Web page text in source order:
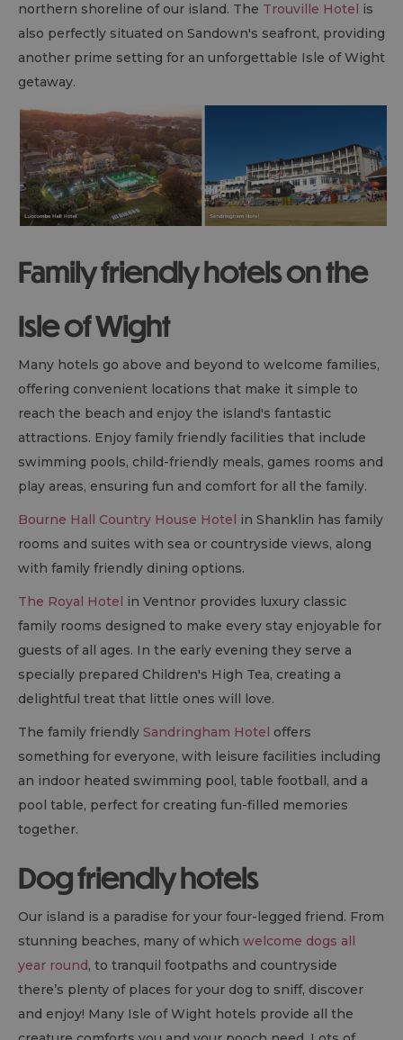
northern shoreline of our island. The Trouville Hotel is
also perfectly situated on Sandown's seafront, providing
another prime setting for an unforgettable Isle of Wight
getaway.
Family friendly hotels on the
Isle of Wight
Many hotels go above and beyond to welcome families,
offering convenient locations that make it simple to
reach the beach and enjoy the island's fantastic
attractions. Enjoy family friendly facilities that include
swimming pools, child-friendly meals, games rooms and
play areas, ensuring fun and comfort for all the family.
Bourne Hall Country House Hotel in Shanklin has family
rooms and suites with sea or countryside views, along
with family friendly dining options.
The Royal Hotel in Ventnor provides luxury classic
family rooms designed to make every stay enjoyable for
guests of all ages. In the early evening they serve a
specially prepared Children's High Tea, creating a
delightful treat that little ones will love.
The family friendly Sandringham Hotel offers
something for everyone, with leisure facilities including
an indoor heated swimming pool, table football, and a
pool table, perfect for creating fun-filled memories
together.
Dog friendly hotels
Our island is a paradise for your four-legged friend. From
stunning beaches, many of which welcome dogs all
year round, to tranquil footpaths and countryside
there’s plenty of places for your dog to sniff, discover
and enjoy! Many Isle of Wight hotels provide all the